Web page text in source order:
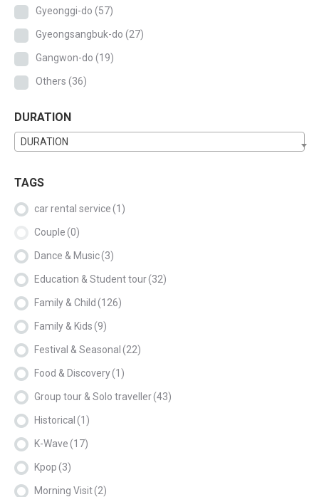
Gyeonggi-do (57)
Gyeongsangbuk-do (27)
Gangwon-do (19)
Others (36)
DURATION
DURATION
TAGS
car rental service(1)
Couple(0)
Dance & Music(3)
Education & Student tour(32)
Family & Child (126)
Family & Kids(9)
Festival & Seasonal (22)
Food & Discovery(1)
Group tour & Solo traveller(43)
Historical (1)
K-Wave(17)
Kpop(3)
Morning Visit(2)